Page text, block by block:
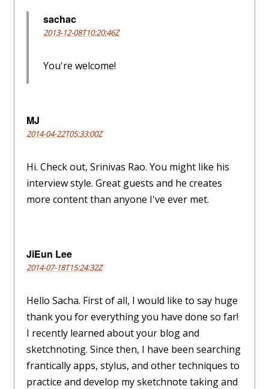
sachac
2013-12-08T10:20:46Z
You're welcome!
MJ
2014-04-22T05:33:00Z
Hi. Check out, Srinivas Rao. You might like his
interview style. Great guests and he creates
more content than anyone I've ever met.
JiEun Lee
2014-07-18T15:24:32Z
Hello Sacha. First of all, I would like to say huge
thank you for everything you have done so far!
I recently learned about your blog and
sketchnoting. Since then, I have been searching
frantically apps, stylus, and other techniques to
practice and develop my sketchnote taking and